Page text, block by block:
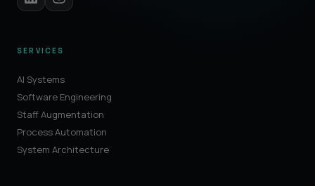
SERVICES
AI Systems
Software Engineering
Staff Augmentation
Process Automation
System Architecture